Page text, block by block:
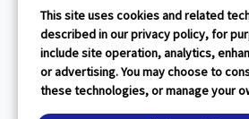
This site uses cookies and related
described in our privacy policy, for
include site operation, analytics,
or advertising. You may choose to
these technologies, or manage your